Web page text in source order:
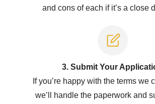
and cons of each if it’s a close
3. Submit Your
If you’re happy with the terms we
we’ll handle the paperwork and